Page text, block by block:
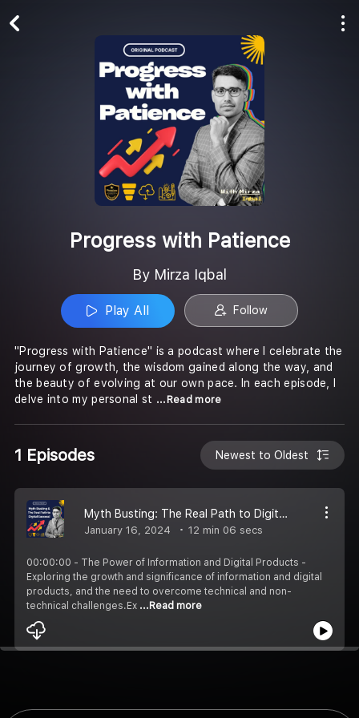
Progress with Patience
By Mirza Iqbal
Play All Follow
"Progress with Patience" is a podcast where I celebrate the
journey of growth, the wisdom gained along the way, and
the beauty of evolving at our own pace. In each episode, I
delve into my personal st ...Read more
1 Episodes Newest to Oldest
Myth Busting: The Real Path to Digital Success!
January 16, 2024 12 min 06 secs
00:00:00 - The Power of Information and Digital Products -
Exploring the growth and significance of information and digital
products, and the need to overcome technical and non-
technical challenges.Ex ...Read more